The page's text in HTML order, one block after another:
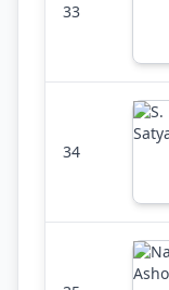
33
34